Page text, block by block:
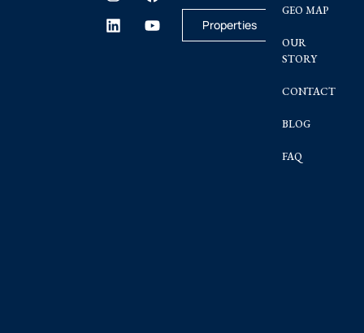
Properties
GEO MAP
OUR
STORY
CONTACT
BLOG
FAQ